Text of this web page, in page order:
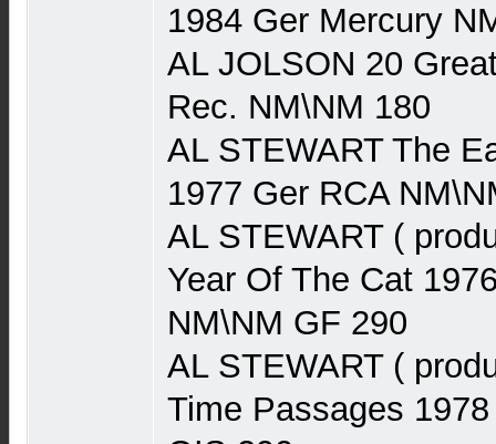
1984 Ger Mercury
AL JOLSON 20
Rec. NM\NM 180
AL STEWART The
1977 Ger RCA
AL STEWART (
Year Of The Cat
NM\NM GF 290
AL STEWART (
Time Passages